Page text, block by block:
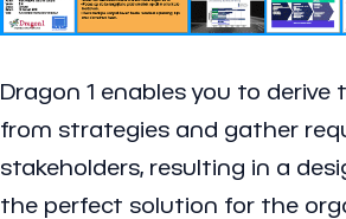
Dragon 1 enables you to
from strategies and gather
stakeholders, resulting in a
the perfect solution for the